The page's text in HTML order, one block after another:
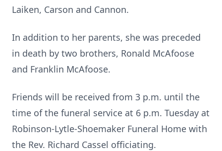
Laiken, Carson and Cannon.
In addition to her parents, she was preceded
in death by two brothers, Ronald McAfoose
and Franklin McAfoose.
Friends will be received from 3 p.m. until the
time of the funeral service at 6 p.m. Tuesday at
Robinson-Lytle-Shoemaker Funeral Home with
the Rev. Richard Cassel officiating.